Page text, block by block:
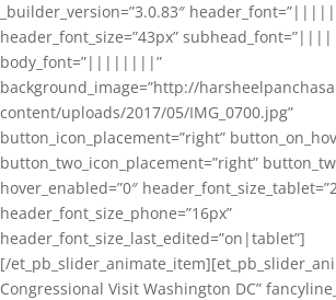
_builder_version=”3.0.83″
header_font_size=”43px”
body_font=”||||||||”
background_image=”http://
content/uploads/2017/05/IMG_0700.jpg”
button_icon_placement=”right”
button_two_icon_placement=”right”
hover_enabled=”0″
header_font_size_phone=”16px”
header_font_size_last_edited=”on|tablet”]
[/
Congressional Visit Washington DC”